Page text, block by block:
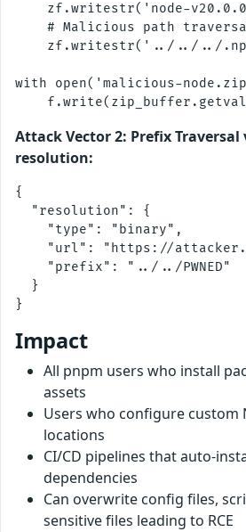
zf.writestr('node-
# Malicious path
zf.writestr('../../../
with open('malicious-
Attack Vector 2: Prefix
resolution:
{
  "resolution": {
    "type": "binary",
"url": "https://
    "prefix": "../../PWNED"
  }
Impact
All pnpm users who install
assets
Users who configure custom
locations
CI/CD pipelines that auto-
dependencies
Can overwrite config files,
sensitive files leading to RCE